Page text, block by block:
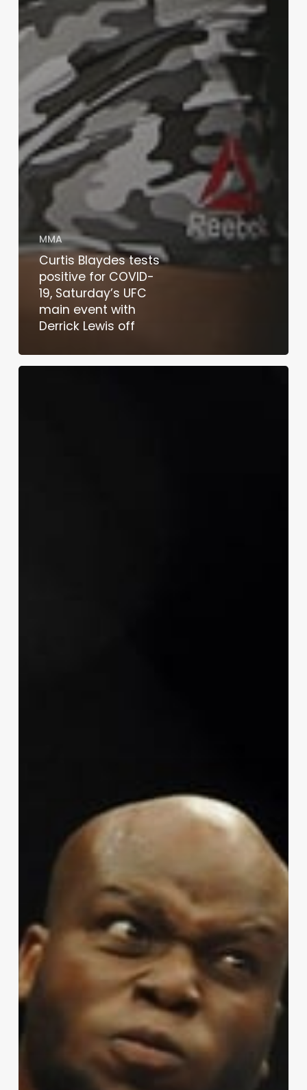
MMA
Curtis Blaydes tests
positive for COVID-
19, Saturday’s UFC
main event with
Derrick Lewis off